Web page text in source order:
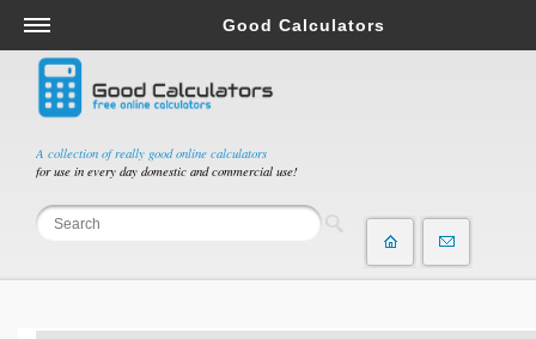
A collection of really good online calculators
for use in every day domestic and commercial use!
Good Calculators
Salary & Income Tax Calculators
Mortgage Calculators
Retirement Calculators
Depreciation Calculators
Statistics and Analysis Calculators
Budget & Savings Calculators